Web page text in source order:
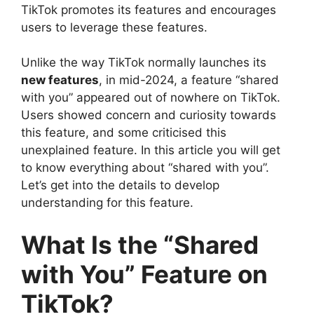
TikTok promotes its features and encourages
users to leverage these features.
Unlike the way TikTok normally launches its
new features, in mid-2024, a feature “shared
with you” appeared out of nowhere on TikTok.
Users showed concern and curiosity towards
this feature, and some criticised this
unexplained feature. In this article you will get
to know everything about “shared with you”.
Let’s get into the details to develop
understanding for this feature.
What Is the “Shared
with You” Feature on
TikTok?